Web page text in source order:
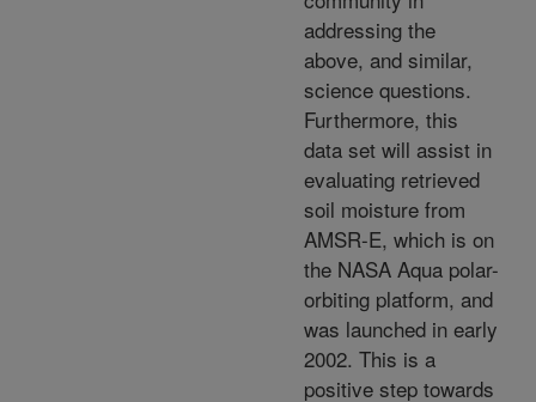
addressing the
above, and similar,
science questions.
Furthermore, this
data set will assist in
evaluating retrieved
soil moisture from
AMSR-E, which is on
the NASA Aqua polar-
orbiting platform, and
was launched in early
2002. This is a
positive step towards